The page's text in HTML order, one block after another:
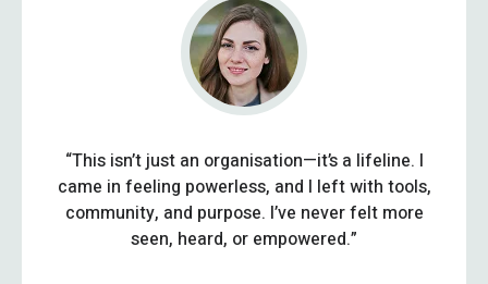
“This isn’t just an organisation—it’s a lifeline. I
came in feeling powerless, and I left with tools,
community, and purpose. I’ve never felt more
seen, heard, or empowered.”